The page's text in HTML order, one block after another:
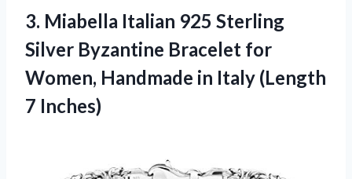
3. Miabella Italian 925 Sterling
Silver Byzantine Bracelet for
Women, Handmade in Italy (Length
7 Inches)